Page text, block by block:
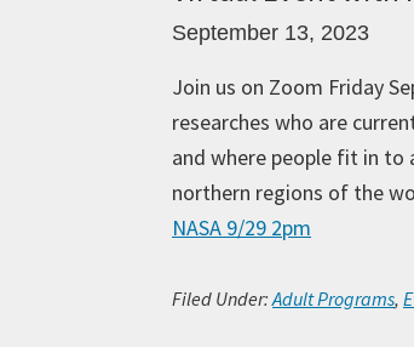
September 13, 2023
Join us on Zoom Friday
researches who are
and where people fit in to
northern regions of the
NASA 9/29 2pm
Filed Under:Adult Programs,